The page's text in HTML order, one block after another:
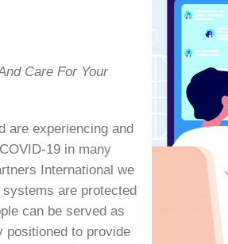
Care For Your
are experiencing and
19 in many
International we
are protected
can be served as
positioned to provide